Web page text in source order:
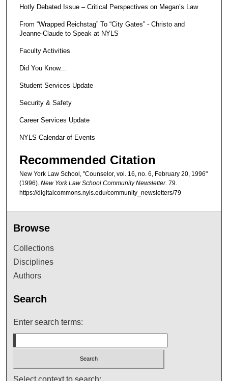
Hotly Debated Issue – Critical Perspectives on Megan’s Law
From “Wrapped Reichstag” To “City Gates” - Christo and
Jeanne-Claude to Speak at NYLS
Faculty Activities
Did You Know...
Student Services Update
Security & Safety
Career Services Update
NYLS Calendar of Events
Recommended Citation
New York Law School, "Counselor, vol. 16, no. 6, February 20, 1996"
(1996). New York Law School Community Newsletter. 79.
https://digitalcommons.nyls.edu/community_newsletters/79
Browse
Collections
Disciplines
Authors
Search
Enter search terms:
Select context to search: